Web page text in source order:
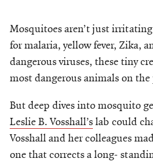
Conflict of Interest
Executive Leadership
Our History
Board of Trustees & Corporate
Rockefeller University Council
Women & Science
Planned Giving
CELEBRATING SCIENCE Benefit
Mosquitoes aren’t just
for malaria, yellow fever, Zika,
dangerous viruses, these tiny
most dangerous animals on
But deep dives into mosquito
Leslie B. Vosshall’slab could
Vosshall and her colleagues
one that corrects a long-